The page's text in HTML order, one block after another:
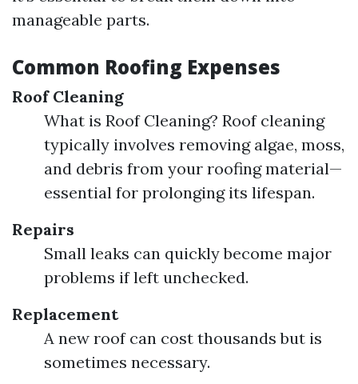
manageable parts.
Common Roofing Expenses
Roof Cleaning
What is Roof Cleaning? Roof cleaning
typically involves removing algae, moss,
and debris from your roofing material—
essential for prolonging its lifespan.
Repairs
Small leaks can quickly become major
problems if left unchecked.
Replacement
A new roof can cost thousands but is
sometimes necessary.